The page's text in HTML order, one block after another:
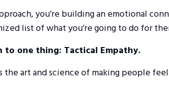
you’re building an emotional
list of what you’re going to do for
to one thing: Tactical Empathy.
the art and science of making people